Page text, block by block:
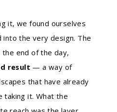
it, we found ourselves
into the very design. The
end of the day,
result — a way of
that have already
taking it. What the